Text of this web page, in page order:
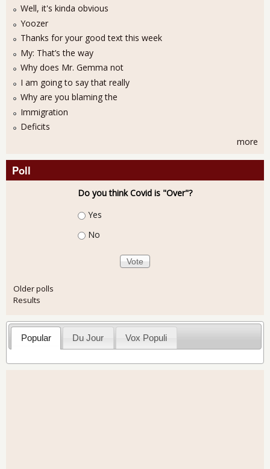
Well, it's kinda obvious
Yoozer
Thanks for your good text this week
My: That’s the way
Why does Mr. Gemma not
I am going to say that really
Why are you blaming the
Immigration
Deficits
more
Poll
Do you think Covid is "Over"?
Choices
Yes
No
Older polls
Results
Popular Du Jour Vox Populi